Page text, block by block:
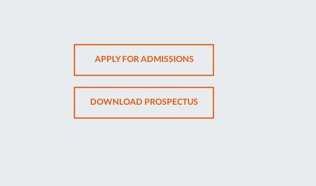
APPLY FOR ADMISSIONSOPENS
IN
NEW
TAB
DOWNLOAD PROSPECTUSOPENS
IN